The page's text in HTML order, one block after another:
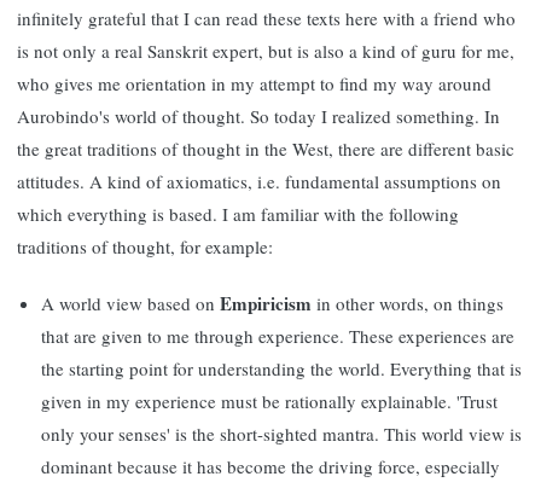
infinitely grateful that I can read these texts here with a friend who
is not only a real Sanskrit expert, but is also a kind of guru for me,
who gives me orientation in my attempt to find my way around
Aurobindo's world of thought. So today I realized something. In
the great traditions of thought in the West, there are different basic
attitudes. A kind of axiomatics, i.e. fundamental assumptions on
which everything is based. I am familiar with the following
traditions of thought, for example:
A world view based onEmpiricism in other words, on things
that are given to me through experience. These experiences are
the starting point for understanding the world. Everything that is
given in my experience must be rationally explainable. 'Trust
only your senses' is the short-sighted mantra. This world view is
dominant because it has become the driving force, especially